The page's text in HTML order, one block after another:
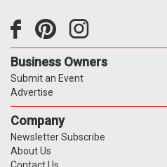
Business Owners
Submit an Event
Advertise
Company
Newsletter Subscribe
About Us